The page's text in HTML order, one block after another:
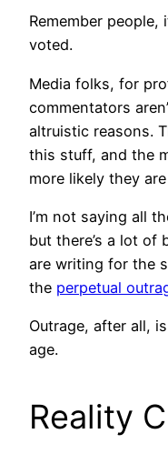
Remember
voted.
Media folks, for
commentators
altruistic reasons.
this stuff, and the
more likely they
I’m not saying all
but there’s a lot of
are writing for the
the perpetual
Outrage, after all,
age.
Reality